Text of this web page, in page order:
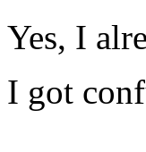
Yes, I
I got